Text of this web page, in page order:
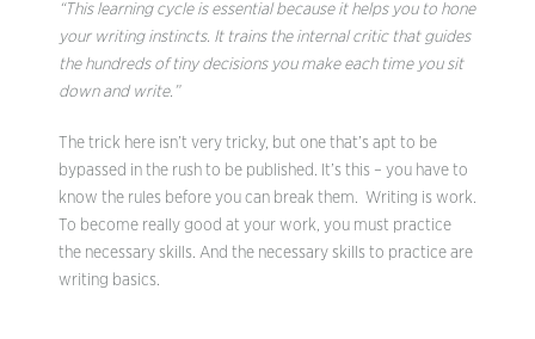
“This learning cycle is essential because it helps you to hone
your writing instincts. It trains the internal critic that guides
the hundreds of tiny decisions you make each time you sit
down and write.”
The trick here isn’t very tricky, but one that’s apt to be
bypassed in the rush to be published. It’s this – you have to
know the rules before you can break them. Writing is work.
To become really good at your work, you must practice
the necessary skills. And the necessary skills to practice are
writing basics.